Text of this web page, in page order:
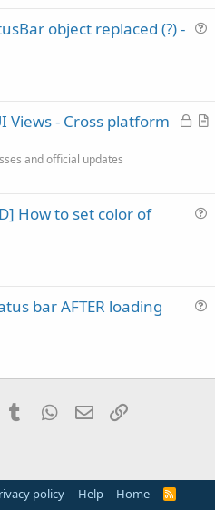
i
object replaced (?) -
L
d
A
Views - Cross platform
and official updates
How to set color of
t
bar AFTER loading
PinterestTumblr WhatsApp
Email
policy Help Home
R